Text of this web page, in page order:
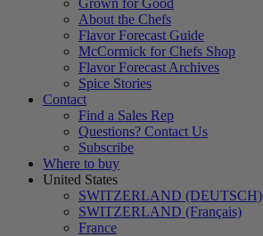
Grown for Good
About the Chefs
Flavor Forecast Guide
McCormick for Chefs Shop
Flavor Forecast Archives
Spice Stories
Contact
Find a Sales Rep
Questions? Contact Us
Subscribe
Where to buy
United States
SWITZERLAND (DEUTSCH)
SWITZERLAND (Français)
France